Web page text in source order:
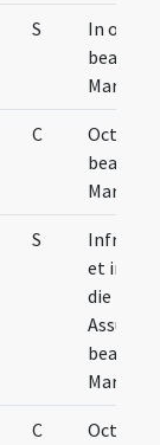
S
In
beatae
Mariae
C
Octava
beatae
Mariae
S
Infra
et in
die
beatae
Mariae
C
Octava